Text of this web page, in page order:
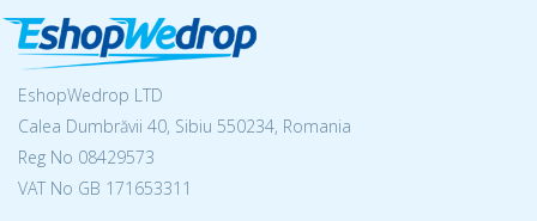
EshopWedrop LTD
Calea Dumbrăvii 40, Sibiu 550234, Romania
Reg No 08429573
VAT No GB 171653311